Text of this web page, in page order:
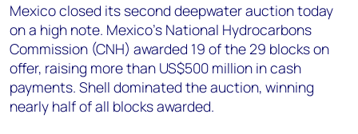
Mexico closed its second deepwater auction today
on a high note. Mexico's National Hydrocarbons
Commission (CNH) awarded 19 of the 29 blocks on
offer, raising more than US$500 million in cash
payments. Shell dominated the auction, winning
nearly half of all blocks awarded.